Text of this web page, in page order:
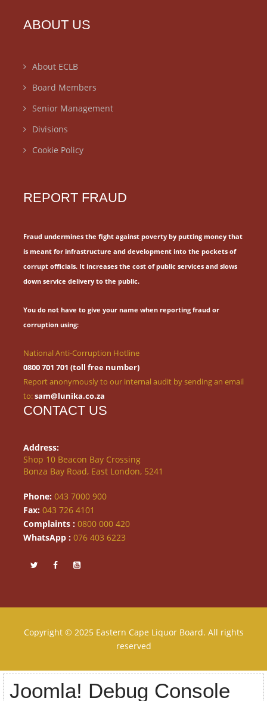
ABOUT US
About ECLB
Board Members
Senior Management
Divisions
Cookie Policy
REPORT FRAUD
Fraud undermines the fight against poverty by putting money that
is meant for infrastructure and development into the pockets of
corrupt officials. It increases the cost of public services and slows
down service delivery to the public.
You do not have to give your name when reporting fraud or
corruption using:
National Anti-Corruption Hotline
0800 701 701 (toll free number)
Report anonymously to our internal audit by sending an email
to:sam@lunika.co.za
CONTACT US
Address:
Shop 10 Beacon Bay Crossing
Bonza Bay Road, East London, 5241
Phone: 043 7000 900
Fax: 043 726 4101
Complaints : 0800 000 420
WhatsApp : 076 403 6223
Copyright © 2025 Eastern Cape Liquor Board. All rights
reserved
Joomla! Debug Console